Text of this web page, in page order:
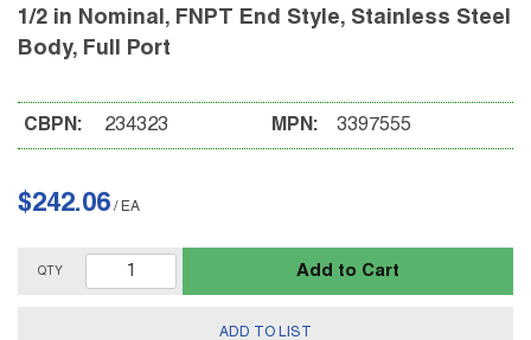
1/2 in Nominal, FNPT End Style, Stainless Steel
Body, Full Port
CBPN: 234323 MPN: 3397555
$242.06 / EA
QTY Add to Cart
ADD TO LIST